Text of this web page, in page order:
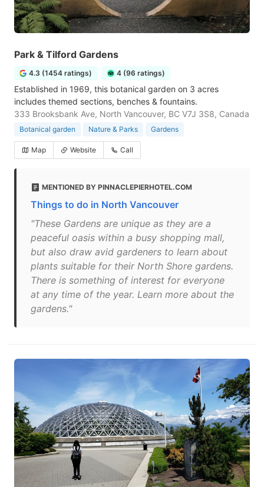
Park & Tilford Gardens
4.3 (1454 ratings) 4 (96 ratings)
Established in 1969, this botanical garden on 3 acres
includes themed sections, benches & fountains.
333 Brooksbank Ave, North Vancouver, BC V7J 3S8, Canada
Botanical garden Nature & Parks Gardens
Map Website Call
MENTIONED BY PINNACLEPIERHOTEL.COM
Things to do in North Vancouver
"These Gardens are unique as they are a
peaceful oasis within a busy shopping mall,
but also draw avid gardeners to learn about
plants suitable for their North Shore gardens.
There is something of interest for everyone
at any time of the year. Learn more about the
gardens."